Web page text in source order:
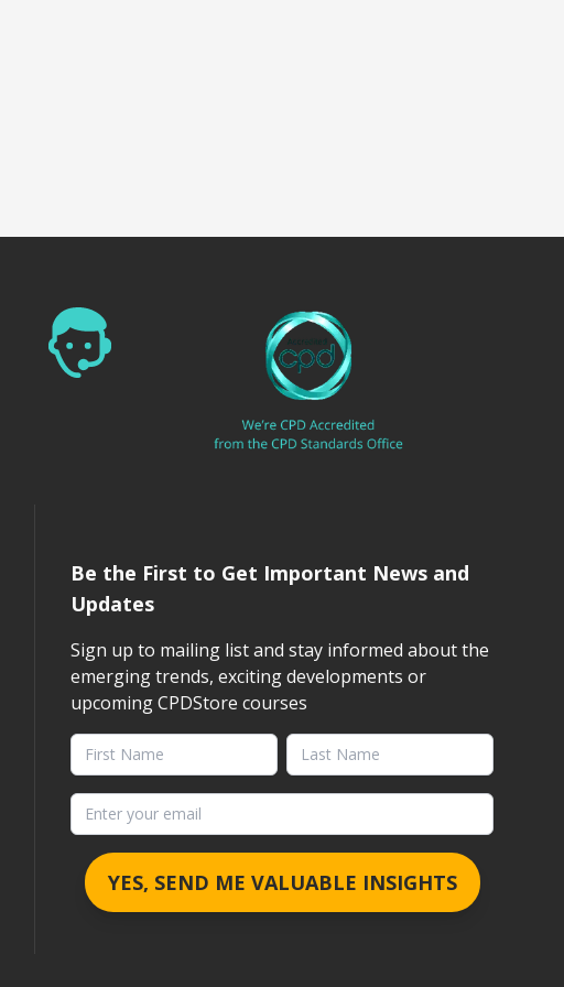
Be the First to Get Important News and
Updates
Sign up to mailing list and stay informed about the
emerging trends, exciting developments or
upcoming CPDStore courses
First Name Last Name
Email address
YES, SEND ME VALUABLE INSIGHTS